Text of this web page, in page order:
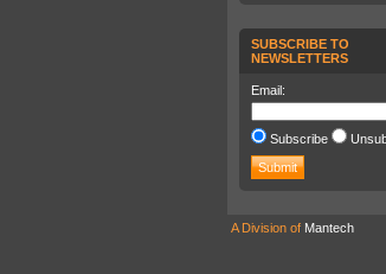
SUBSCRIBE TO
NEWSLETTERS
Email:
Subscribe
A Division of Mantech